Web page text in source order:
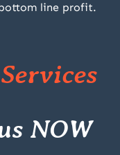
line profit.
NOW